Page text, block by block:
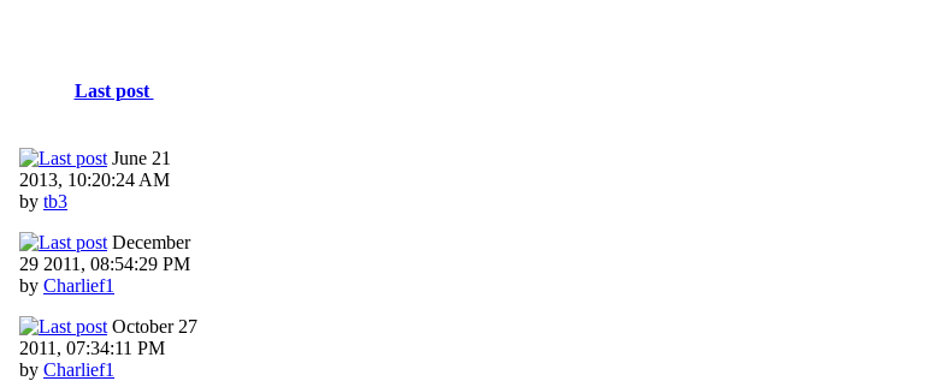
Last post
June 21
2013, 10:20:24 AM
by tb3
December
29 2011, 08:54:29 PM
by Charlief1
October 27
2011, 07:34:11 PM
by Charlief1